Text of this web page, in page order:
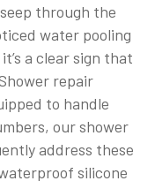
through the
water pooling
a clear sign that
repair
to handle
our shower
address these
silicone